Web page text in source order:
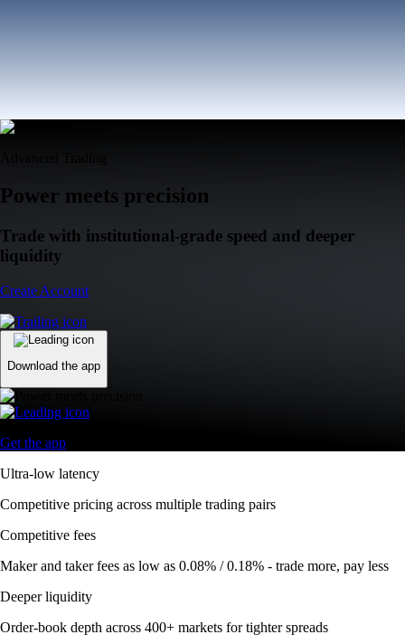
Power meets precision
Trade with institutional-grade speed and deeper
liquidity
Create Account
Download the app
Get the app
Ultra-low latency
Competitive pricing across multiple trading pairs
Competitive fees
Maker and taker fees as low as 0.08% / 0.18% - trade more, pay less
Deeper liquidity
Order-book depth across 400+ markets for tighter spreads